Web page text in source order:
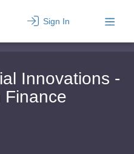
Sign In
Innovations -
Finance